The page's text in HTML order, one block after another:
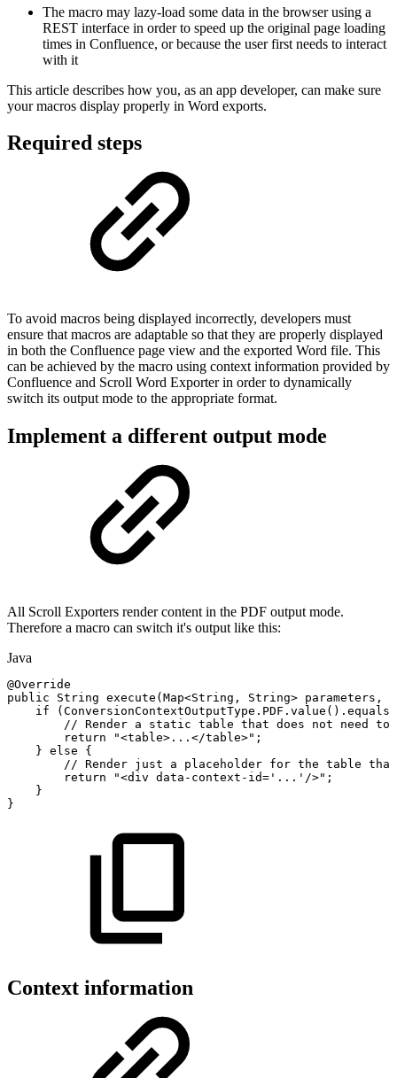
The macro may lazy-load some data in the browser using a
REST interface in order to speed up the original page loading
times in Confluence, or because the user first needs to interact
with it
This article describes how you, as an app developer, can make sure
your macros display properly in Word exports.
Required steps
To avoid macros being displayed incorrectly, developers must
ensure that macros are adaptable so that they are properly displayed
in both the Confluence page view and the exported Word file. This
can be achieved by the macro using context information provided by
Confluence and Scroll Word Exporter in order to dynamically
switch its output mode to the appropriate format.
Implement a different output mode
All Scroll Exporters render content in the PDF output mode.
Therefore a macro can switch it's output like this:
Java
@Override
public
String execute ( Map<String , String> parameters ,
if
( ConversionContextOutputType . PDF . value ( ) .
// Render a static table that does not need
to
return
"<table>...</table>" ;
} else
{
// Render just a placeholder for the table that
return
"<div data-context-id='...'/>" ;
}
}
Context information